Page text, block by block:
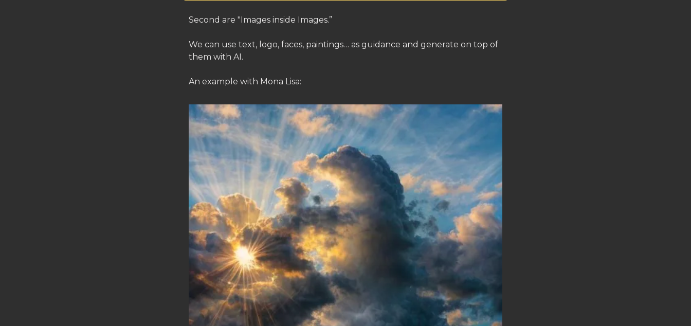
Second are "Images inside Images.”
We can use text, logo, faces, paintings… as guidance and generate on top of
them with AI.
An example with Mona Lisa: